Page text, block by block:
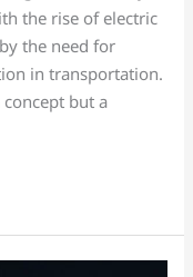
the rise of electric
the need for
in transportation.
but a